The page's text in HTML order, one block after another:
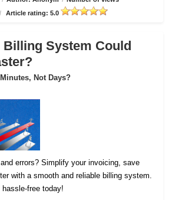
/ Article rating: 5.0
Billing System Could
Not Days?
errors? Simplify your invoicing, save
with a smooth and reliable billing system.
free today!